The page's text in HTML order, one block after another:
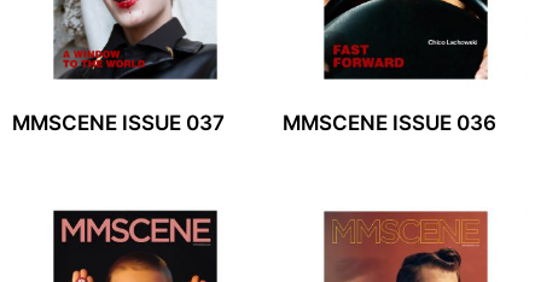
MMSCENE ISSUE 037 MMSCENE ISSUE 036